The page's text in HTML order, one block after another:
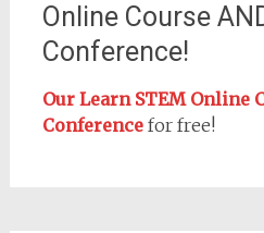
Online Course
Conference!
Our Learn STEM Online
Conferencefor free!